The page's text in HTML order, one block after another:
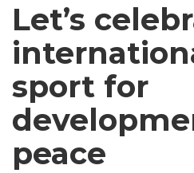
Let’s
sport for
peace